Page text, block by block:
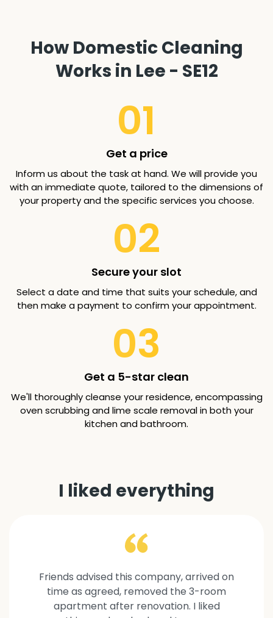
How Domestic Cleaning
Works in Lee - SE12
01
Get a price
Inform us about the task at hand. We will provide you
with an immediate quote, tailored to the dimensions of
your property and the specific services you choose.
02
Secure your slot
Select a date and time that suits your schedule, and
then make a payment to confirm your appointment.
03
Get a 5-star clean
We'll thoroughly cleanse your residence, encompassing
oven scrubbing and lime scale removal in both your
kitchen and bathroom.
I liked everything
Friends advised this company, arrived on
time as agreed, removed the 3-room
apartment after renovation. I liked